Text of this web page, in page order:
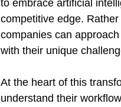
to embrace artificial
competitive edge.
companies can
with their unique
At the heart of this
understand their